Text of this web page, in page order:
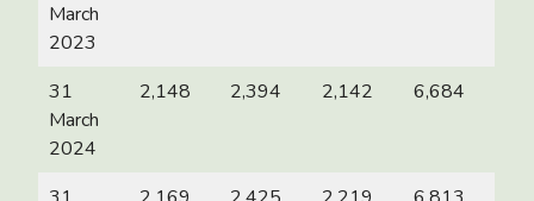
March
2023
31
March
2024
2,148 2,394 2,142 6,684